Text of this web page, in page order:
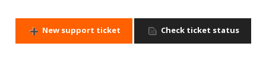
New support ticket Check ticket status